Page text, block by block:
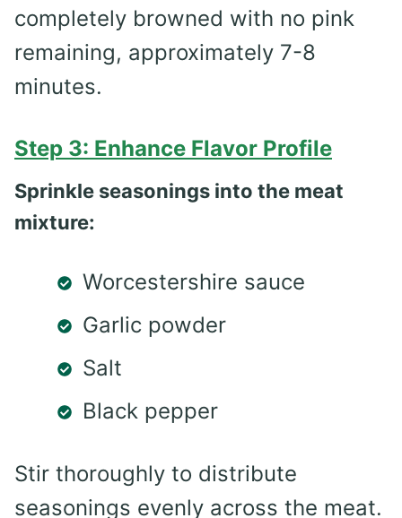
completely browned with no pink
remaining, approximately 7-8
minutes.
Step 3: Enhance Flavor Profile
Sprinkle seasonings into the meat
mixture:
Worcestershire sauce
Garlic powder
Salt
Black pepper
Stir thoroughly to distribute
seasonings evenly across the meat.